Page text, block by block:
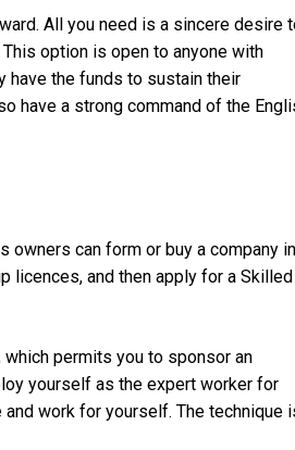
All you need is a sincere desire
option is open to anyone with
have the funds to sustain their
have a strong command of the
can form or buy a company in
licences, and then apply for a Skilled
permits you to sponsor an
yourself as the expert worker for
work for yourself. The technique